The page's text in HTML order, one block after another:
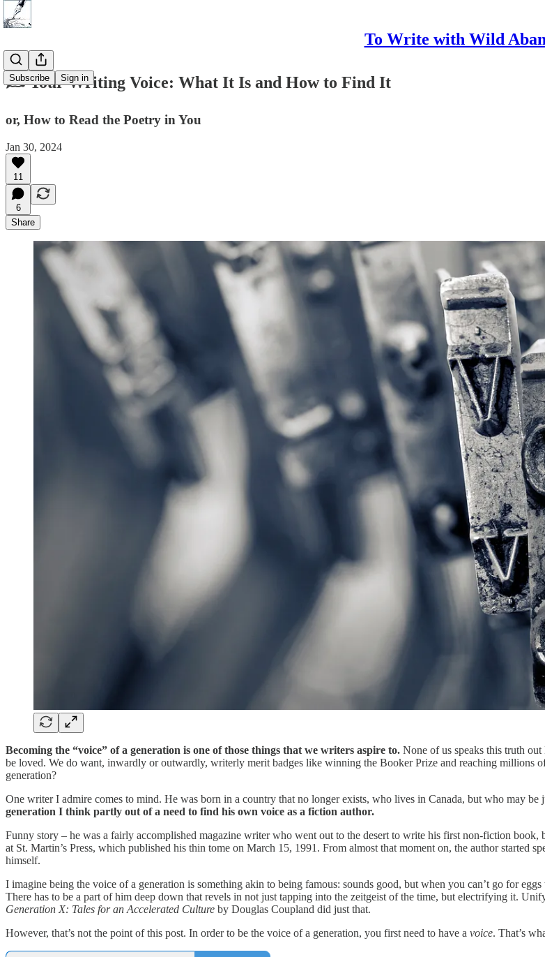
To Write with Wild
Subscribe Sign in
✍️ Your Writing Voice: What It Is and How to Find It
or, How to Read the Poetry in You
Jan 30, 2024
11
6
Share
Becoming the “voice” of a generation is one of those things that we writers aspire to. None of us speaks this truth
be loved. We do want, inwardly or outwardly, writerly merit badges like winning the Booker Prize and reaching millions
generation?
One writer I admire comes to mind. He was born in a country that no longer exists, who lives in Canada, but who may be
generation I think partly out of a need to find his own voice as a fiction author.
Funny story – he was a fairly accomplished magazine writer who went out to the desert to write his first non-fiction
at St. Martin’s Press, which published his thin tome on March 15, 1991. From almost that moment on, the author started
himself.
I imagine being the voice of a generation is something akin to being famous: sounds good, but when you can’t go for
There has to be a part of him deep down that revels in not just tapping into the zeitgeist of the time, but electrifying it.
Generation X: Tales for an Accelerated Culture by Douglas Coupland did just that.
However, that’s not the point of this post. In order to be the voice of a generation, you first need to have a voice. That’s